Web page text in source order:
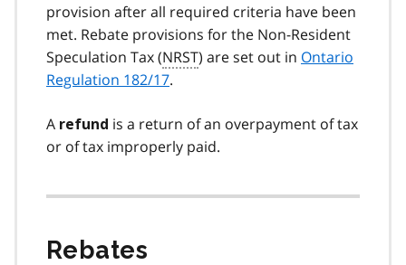
provision after all required criteria have been
met. Rebate provisions for the Non-Resident
Speculation Tax (NRST) are set out in Ontario
Regulation 182/17.
A refund is a return of an overpayment of tax
or of tax improperly paid.
Rebates